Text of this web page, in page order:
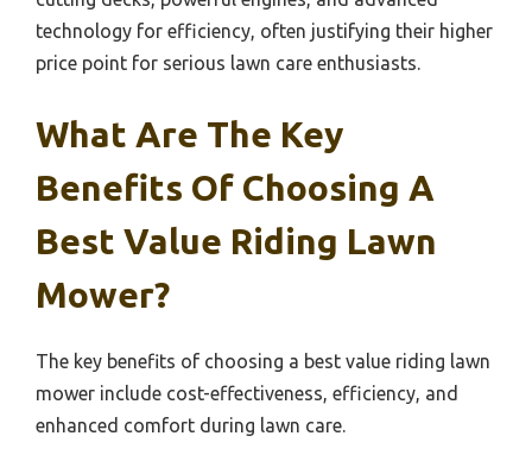
technology for efficiency, often justifying their higher
price point for serious lawn care enthusiasts.
What Are The Key
Benefits Of Choosing A
Best Value Riding Lawn
Mower?
The key benefits of choosing a best value riding lawn
mower include cost-effectiveness, efficiency, and
enhanced comfort during lawn care.